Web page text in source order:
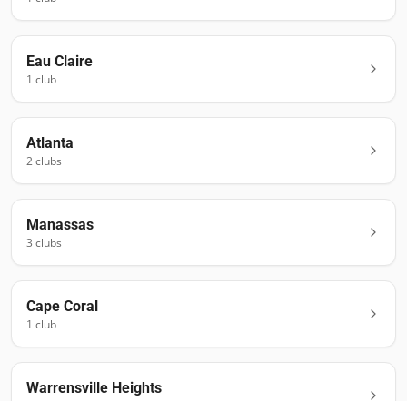
Eau Claire
1 club
Atlanta
2clubs
Manassas
3 clubs
Cape Coral
1 club
Warrensville Heights